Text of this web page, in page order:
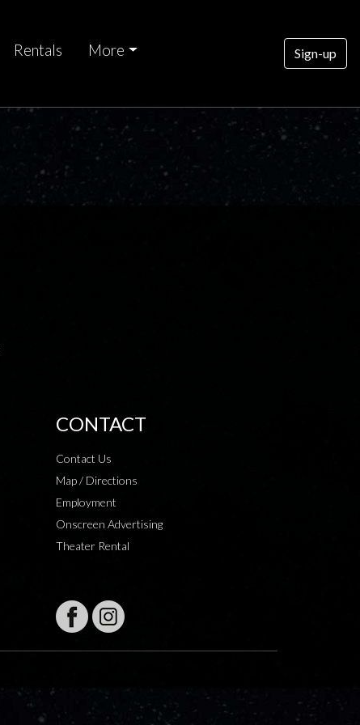
Rentals More Sign-up
CONTACT
Contact Us
Map / Directions
Employment
Onscreen Advertising
Theater Rental